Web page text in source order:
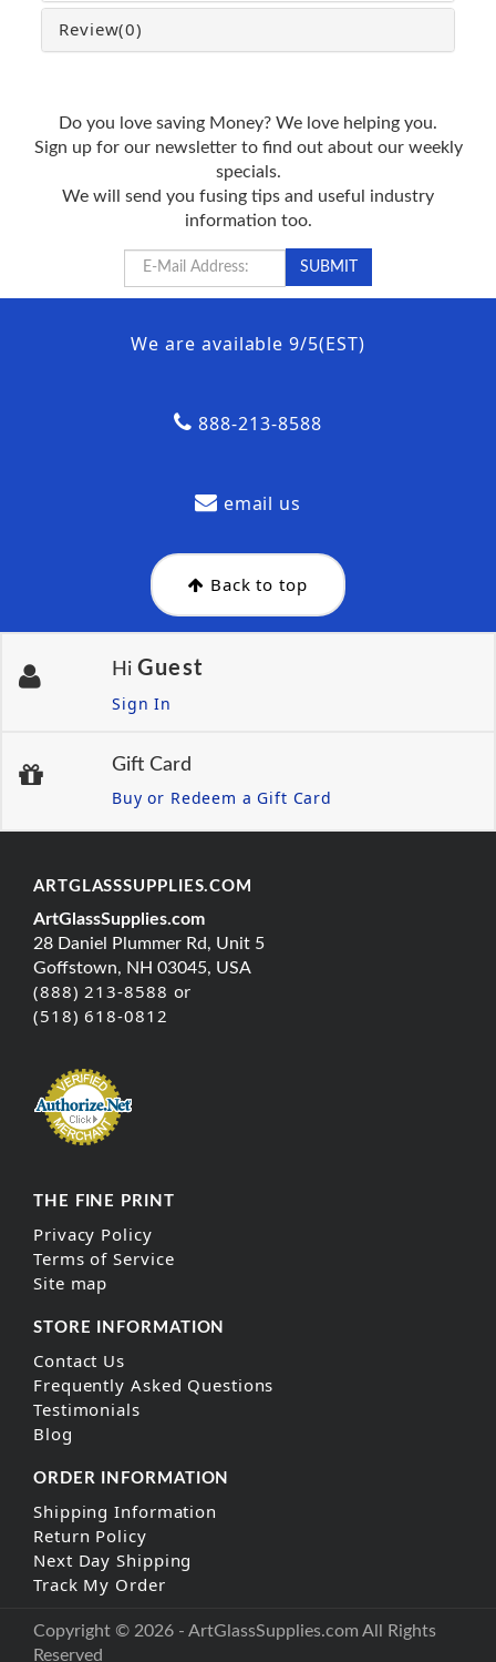
Review(0)
Do you love saving Money? We love helping you.
Sign up for our newsletter to find out about our weekly
specials.
We will send you fusing tips and useful industry
information too.
We are available 9/5(EST)
888-213-8588
email us
Back to top
Hi Guest
Sign In
Gift Card
Buy or Redeem a Gift Card
ARTGLASSSUPPLIES.COM
ArtGlassSupplies.com
28 Daniel Plummer Rd, Unit 5
Goffstown, NH 03045, USA
(888) 213-8588 or
(518) 618-0812
THE FINE PRINT
Privacy Policy
Terms of Service
Site map
STORE INFORMATION
Contact Us
Frequently Asked Questions
Testimonials
Blog
ORDER INFORMATION
Shipping Information
Return Policy
Next Day Shipping
Track My Order
Copyright © 2026 - ArtGlassSupplies.com All Rights
Reserved